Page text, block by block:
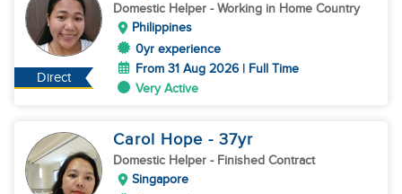
Direct
Domestic Helper - Working in Home Country
Philippines
0yr experience
From 31 Aug 2026 | Full Time
Very Active
Carol Hope - 37yr
Domestic Helper - Finished Contract
Singapore